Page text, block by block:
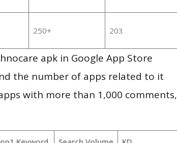
250+ 203
apk in Google App Store
the number of apps related to it
with more than 1,000 comments,